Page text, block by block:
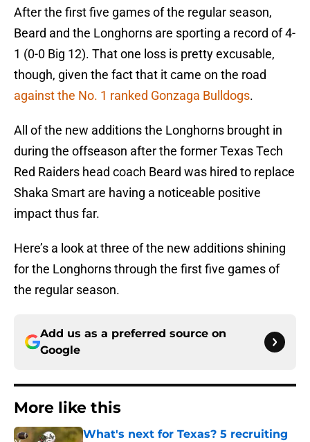
After the first five games of the regular season,
Beard and the Longhorns are sporting a record of 4-
1 (0-0 Big 12). That one loss is pretty excusable,
though, given the fact that it came on the road
against the No. 1 ranked Gonzaga Bulldogs.
All of the new additions the Longhorns brought in
during the offseason after the former Texas Tech
Red Raiders head coach Beard was hired to replace
Shaka Smart are having a noticeable positive
impact thus far.
Here’s a look at three of the new additions shining
for the Longhorns through the first five games of
the regular season.
Add us as a preferred source on
Google
More like this
What's next for Texas? 5 recruiting